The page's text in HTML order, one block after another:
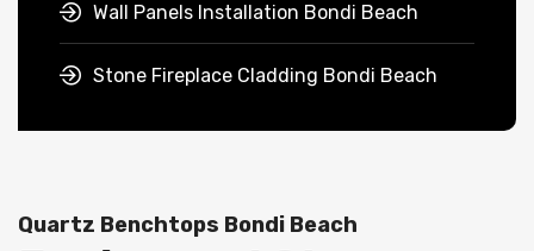
Wall Panels Installation Bondi Beach
Stone Fireplace Cladding Bondi Beach
Quartz Benchtops Bondi Beach